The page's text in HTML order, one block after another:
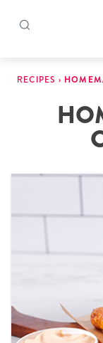
content
Products
Pancake &
Tips and Tricks
RECIPES ›